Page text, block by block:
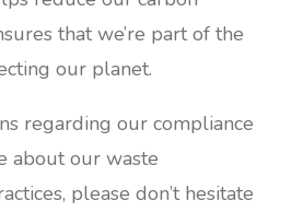
that we’re part of the
our planet.
regarding our compliance
about our waste
please don’t hesitate